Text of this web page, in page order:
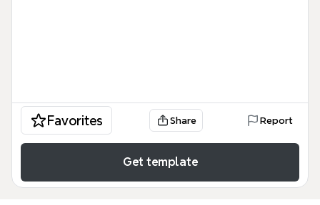
Favorites Share Report
Get template